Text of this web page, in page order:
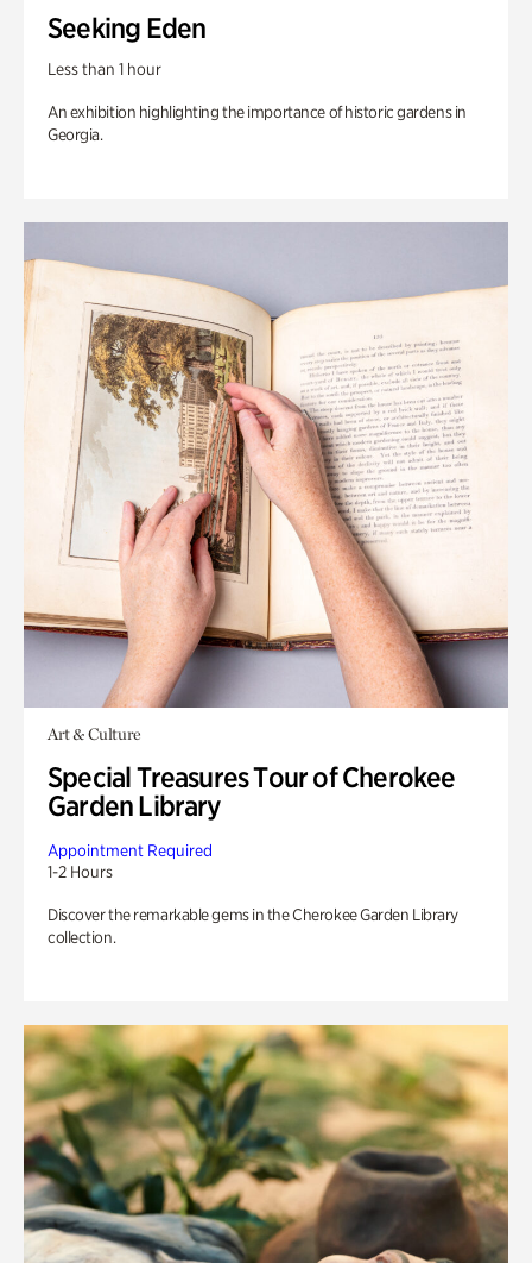
Seeking Eden
Less than 1 hour
An exhibition highlighting the importance of historic gardens in
Georgia.
Art & Culture
Special Treasures Tour of Cherokee
Garden Library
Appointment Required
1-2 Hours
Discover the remarkable gems in the Cherokee Garden Library
collection.